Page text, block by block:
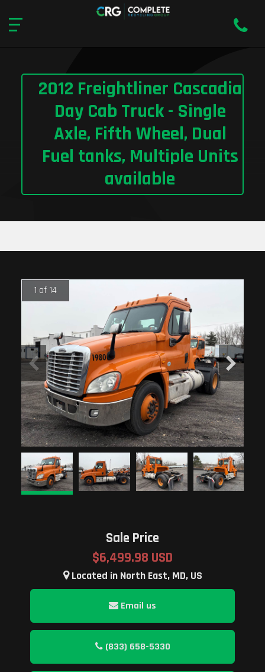
2012 Freightliner Cascadia
Day Cab Truck - Single
Axle, Fifth Wheel, Dual
Fuel tanks, Multiple Units
available
1 of 14
Sale Price
$6,499.98 USD
Located in North East, MD, US
Email us
(833) 658-5330